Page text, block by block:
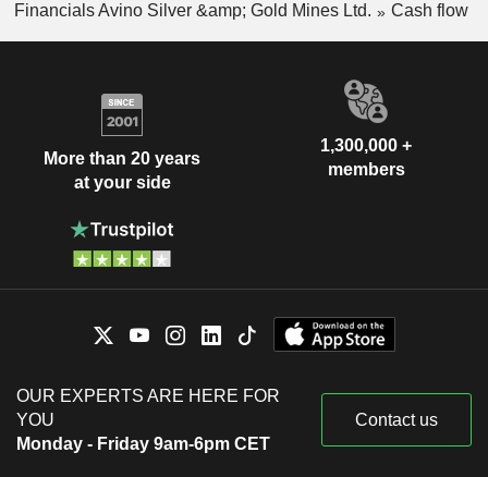
Financials Avino Silver &amp; Gold Mines Ltd.
Cash flow
More than 20 years
at your side
1,300,000 +
members
OUR EXPERTS ARE HERE FOR
YOU
Monday - Friday 9am-6pm CET
Contact us